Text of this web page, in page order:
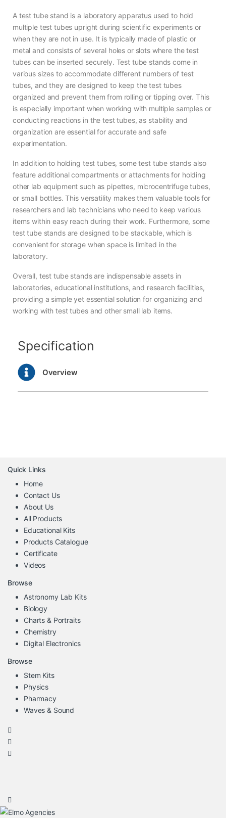
A test tube stand is a laboratory apparatus used to hold
multiple test tubes upright during scientific experiments or
when they are not in use. It is typically made of plastic or
metal and consists of several holes or slots where the test
tubes can be inserted securely. Test tube stands come in
various sizes to accommodate different numbers of test
tubes, and they are designed to keep the test tubes
organized and prevent them from rolling or tipping over. This
is especially important when working with multiple samples or
conducting reactions in the test tubes, as stability and
organization are essential for accurate and safe
experimentation.
In addition to holding test tubes, some test tube stands also
feature additional compartments or attachments for holding
other lab equipment such as pipettes, microcentrifuge tubes,
or small bottles. This versatility makes them valuable tools for
researchers and lab technicians who need to keep various
items within easy reach during their work. Furthermore, some
test tube stands are designed to be stackable, which is
convenient for storage when space is limited in the
laboratory.
Overall, test tube stands are indispensable assets in
laboratories, educational institutions, and research facilities,
providing a simple yet essential solution for organizing and
working with test tubes and other small lab items.
Specification
Overview
Quick Links
Home
Contact Us
About Us
All Products
Educational Kits
Products Catalogue
Certificate
Videos
Browse
Astronomy Lab Kits
Biology
Charts & Portraits
Chemistry
Digital Electronics
Browse
Stem Kits
Physics
Pharmacy
Waves & Sound